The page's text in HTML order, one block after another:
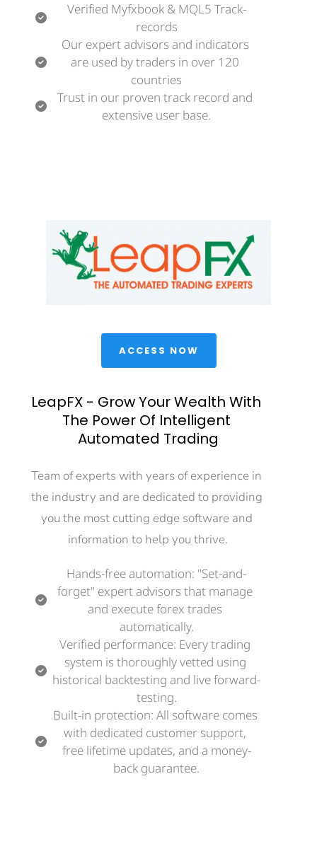
Verified Myfxbook & MQL5 Track-
records
Our expert advisors and indicators
are used by traders in over 120
countries
Trust in our proven track record and
extensive user base.
ACCESS NOW
LeapFX - Grow Your Wealth With
The Power Of Intelligent
Automated Trading
Team of experts with years of experience in
the industry and are dedicated to providing
you the most cutting edge software and
information to help you thrive.
Hands-free automation: "Set-and-
forget" expert advisors that manage
and execute forex trades
automatically.
Verified performance: Every trading
system is thoroughly vetted using
historical backtesting and live forward-
testing.
Built-in protection: All software comes
with dedicated customer support,
free lifetime updates, and a money-
back guarantee.